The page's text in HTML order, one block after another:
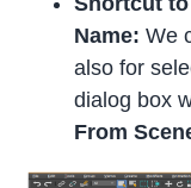
Name:We
also for
dialog box
From